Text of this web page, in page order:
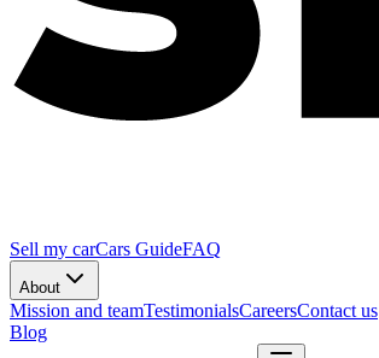
Sell my carCars GuideFAQ
About
Mission and teamTestimonialsCareersContact us
Blog